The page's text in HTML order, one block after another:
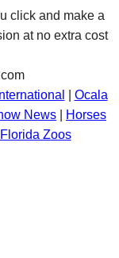
click and make a
at no extra cost
Ocala
News
Horses
Florida Zoos